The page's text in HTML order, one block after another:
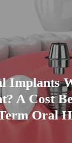
Implants
A Cost
Oral